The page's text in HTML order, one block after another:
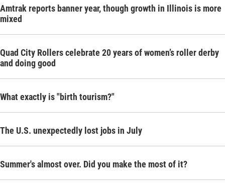
Amtrak reports banner year, though growth in Illinois is more
mixed
Quad City Rollers celebrate 20 years of women’s roller derby
and doing good
What exactly is "birth tourism?"
The U.S. unexpectedly lost jobs in July
Summer's almost over. Did you make the most of it?